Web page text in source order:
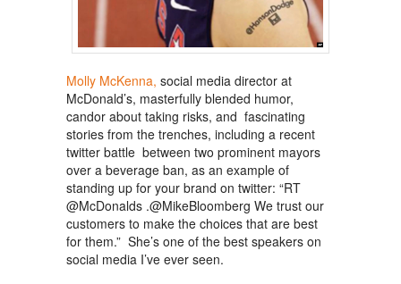
Molly McKenna, social media director at
McDonald’s, masterfully blended humor,
candor about taking risks, and fascinating
stories from the trenches, including a recent
twitter battle between two prominent mayors
over a beverage ban, as an example of
standing up for your brand on twitter: “RT
@McDonalds .@MikeBloomberg We trust our
customers to make the choices that are best
for them.” She’s one of the best speakers on
social media I’ve ever seen.